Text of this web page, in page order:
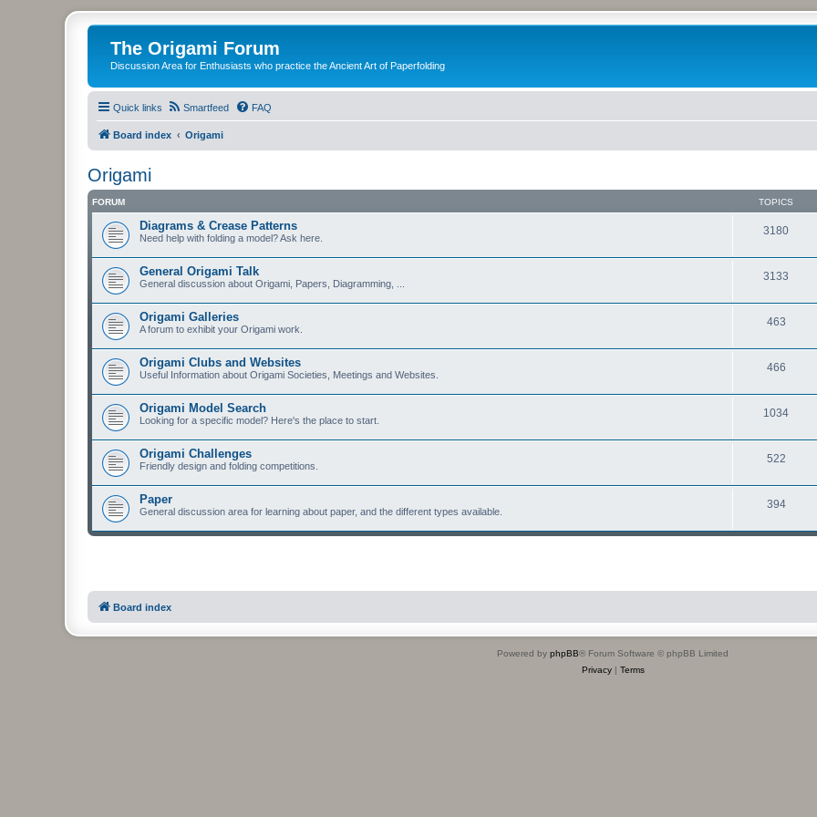
The Origami Forum
Discussion Area for Enthusiasts who practice the Ancient Art of Paperfolding
Quick links Smartfeed FAQ
Board index Origami
Origami
FORUM TOPICS
Diagrams & Crease Patterns
Need help with folding a model? Ask here.
3180
General Origami Talk
General discussion about Origami, Papers, Diagramming, ...
3133
Origami Galleries
A forum to exhibit your Origami work.
463
Origami Clubs and Websites
Useful Information about Origami Societies, Meetings and Websites.
466
Origami Model Search
Looking for a specific model? Here's the place to start.
1034
Origami Challenges
Friendly design and folding competitions.
522
Paper
General discussion area for learning about paper, and the different types available.
394
Board index
Powered by phpBB® Forum Software © phpBB Limited
Privacy| Terms